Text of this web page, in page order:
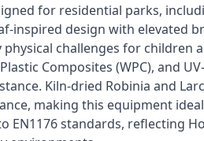
for residential parks,
inspired design with elevated
challenges for children
Composites (WPC), and
Kiln-dried Robinia and
making this equipment
EN1176 standards, reflecting